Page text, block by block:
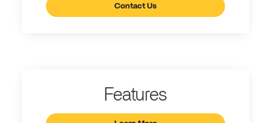
Contact Us
Features